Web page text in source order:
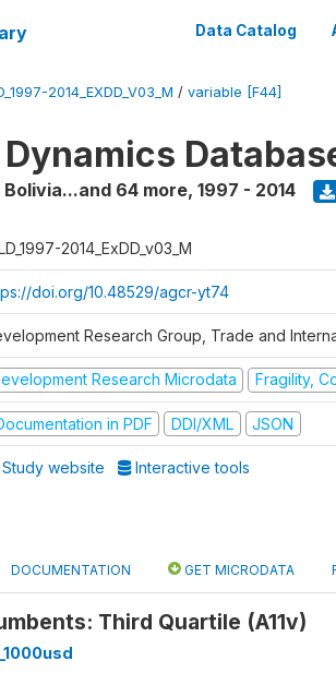
Data Catalog
2014_EXDD_V03_M / variable [F44]
64 more, 1997 - 2014
2014_ExDD_v03_M
doi.org/10.48529/agcr-yt74
Research Group, Trade and
Research Microdata Fragility,
in PDF DDI/XML JSON
Study website Interactive tools
DOCUMENTATION GET MICRODATA
Third Quartile (A11v)